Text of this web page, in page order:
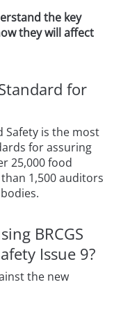
the key
they will affect
for
Safety is the most
for assuring
25,000 food
1,500 auditors
BRCGS
Issue 9?
the new